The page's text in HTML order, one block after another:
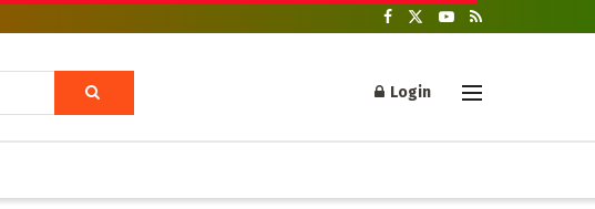
Login